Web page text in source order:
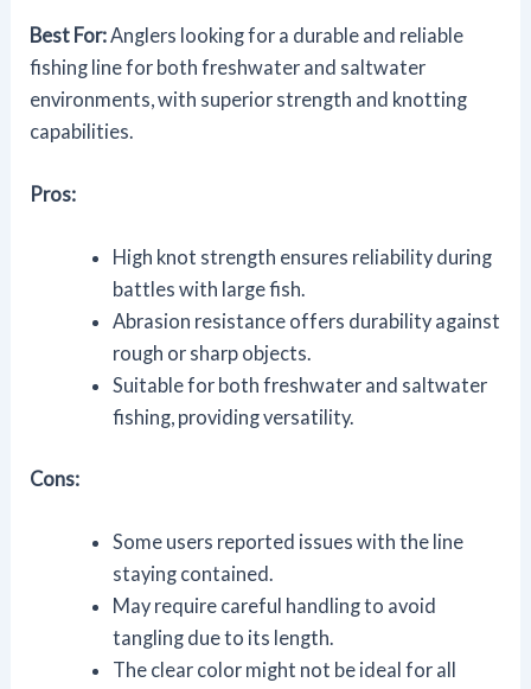
Best For:Anglers looking for a durable and reliable
fishing line for both freshwater and saltwater
environments, with superior strength and knotting
capabilities.
Pros:
High knot strength ensures reliability during
battles with large fish.
Abrasion resistance offers durability against
rough or sharp objects.
Suitable for both freshwater and saltwater
fishing, providing versatility.
Cons:
Some users reported issues with the line
staying contained.
May require careful handling to avoid
tangling due to its length.
The clear color might not be ideal for all